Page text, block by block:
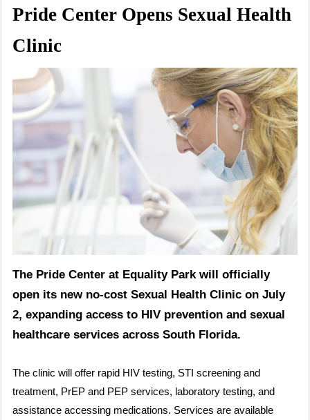
Pride Center Opens Sexual Health
Clinic
The Pride Center at Equality Park will officially
open its new no-cost Sexual Health Clinic on July
2, expanding access to HIV prevention and sexual
healthcare services across South Florida.
The clinic will offer rapid HIV testing, STI screening and
treatment, PrEP and PEP services, laboratory testing, and
assistance accessing medications. Services are available